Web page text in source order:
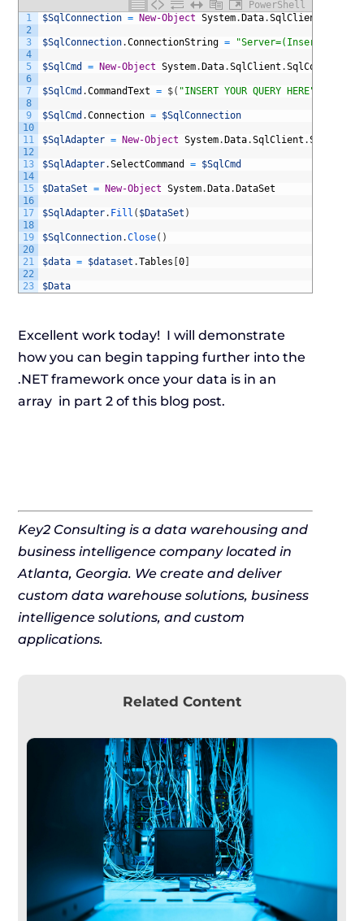
PowerShell
1
2
3
4
5
6
7
8
9
10
11
12
13
14
15
16
17
18
19
20
21
22
23
$SqlConnection = New-Object System. Data.SqlClient
$SqlConnection.ConnectionString =
$SqlCmd = New-Object System. Data.SqlClient .SqlCommand
$SqlCmd .CommandText = $( "INSERT YOUR QUERY HERE"
$SqlCmd .Connection = $SqlConnection
$SqlAdapter = New-Object System. Data.SqlClient .
$SqlAdapter.SelectCommand = $SqlCmd
$DataSet = New-Object System. Data. DataSet
$SqlAdapter. Fill ( $DataSet )
$SqlConnection.Close( )
$data = $dataset .Tables [0
$Data
Excellent work today! I will demonstrate
how you can begin tapping further into the
.NET framework once your data is in an
array in part 2 of this blog post.
Key2 Consulting is a data warehousing and
business intelligence company located in
Atlanta, Georgia. We create and deliver
custom data warehouse solutions, business
intelligence solutions, and custom
applications.
Related Content